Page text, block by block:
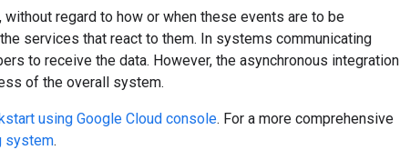
regard to how or when these events are to be
services that react to them. In systems communicating
to receive the data. However, the asynchronous integration
of the overall system.
using Google Cloud console. For a more comprehensive
system.